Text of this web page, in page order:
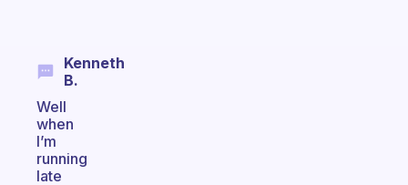
Kenneth
B.
Well
when
I’m
running
late